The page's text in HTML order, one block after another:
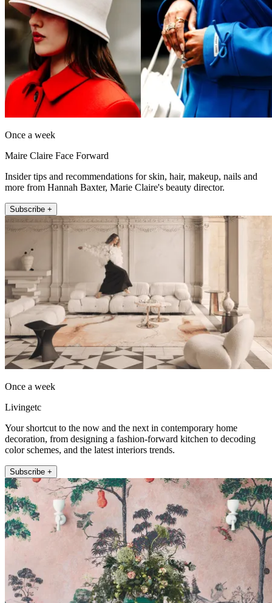
Once a week
Maire Claire Face Forward
Insider tips and recommendations for skin, hair, makeup, nails and
more from Hannah Baxter, Marie Claire's beauty director.
Subscribe +
Once a week
Livingetc
Your shortcut to the now and the next in contemporary home
decoration, from designing a fashion-forward kitchen to decoding
color schemes, and the latest interiors trends.
Subscribe +